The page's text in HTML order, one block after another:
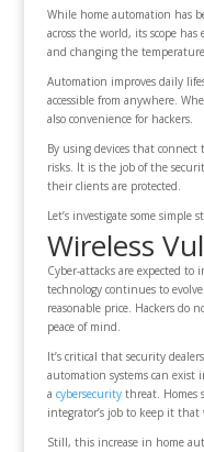
While home automation has
across the world, its scope
and changing the
Automation improves daily
accessible from anywhere.
also convenience for hackers.
By using devices that
risks. It is the job of the
their clients are protected.
Let’s investigate some
Wireless
Cyber-attacks are expected to
technology continues to
reasonable price. Hackers do
peace of mind.
It’s critical that security
automation systems can
a cybersecuritythreat. Homes
integrator’s job to keep it that
Still, this increase in home